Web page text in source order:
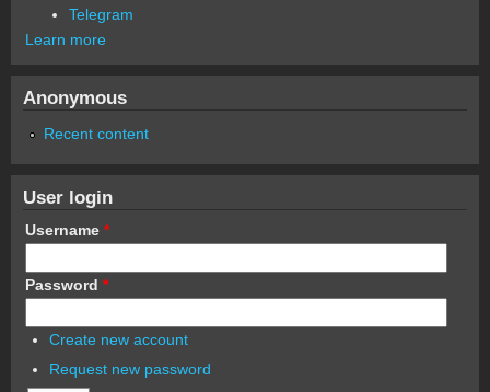
Telegram
Learn more
Anonymous
Recent content
User login
Username *
Password *
Create new account
Request new password